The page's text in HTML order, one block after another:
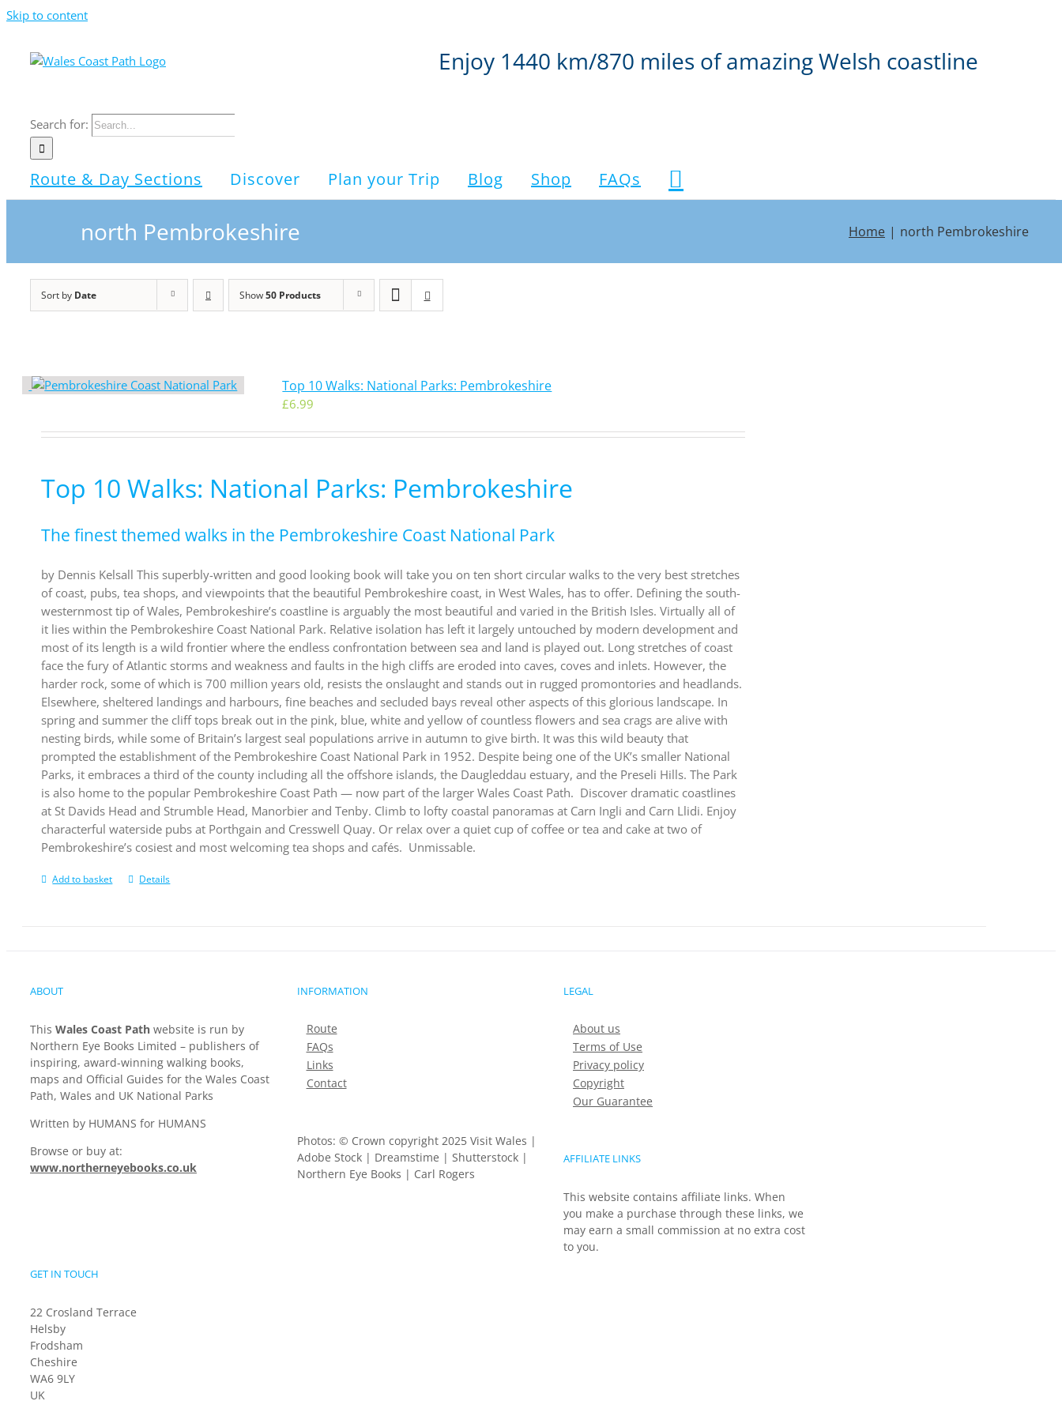
Skip to content
Enjoy 1440 km/870 miles of amazing Welsh coastline
Search for:
Route & Day Sections Discover Plan your Trip Blog Shop FAQs
north Pembrokeshire Home north Pembrokeshire
Sort by Date Show50 Products
Top 10 Walks: National Parks: Pembrokeshire
£6.99
Top 10 Walks: National Parks: Pembrokeshire
The finest themed walks in the Pembrokeshire Coast National Park
by Dennis Kelsall This superbly-written and good looking book will take you on ten short circular walks to the very best stretches
of coast, pubs, tea shops, and viewpoints that the beautiful Pembrokeshire coast, in West Wales, has to offer. Defining the south-
westernmost tip of Wales, Pembrokeshire’s coastline is arguably the most beautiful and varied in the British Isles. Virtually all of
it lies within the Pembrokeshire Coast National Park. Relative isolation has left it largely untouched by modern development and
most of its length is a wild frontier where the endless confrontation between sea and land is played out. Long stretches of coast
face the fury of Atlantic storms and weakness and faults in the high cliffs are eroded into caves, coves and inlets. However, the
harder rock, some of which is 700 million years old, resists the onslaught and stands out in rugged promontories and headlands.
Elsewhere, sheltered landings and harbours, fine beaches and secluded bays reveal other aspects of this glorious landscape. In
spring and summer the cliff tops break out in the pink, blue, white and yellow of countless flowers and sea crags are alive with
nesting birds, while some of Britain’s largest seal populations arrive in autumn to give birth. It was this wild beauty that
prompted the establishment of the Pembrokeshire Coast National Park in 1952. Despite being one of the UK’s smaller National
Parks, it embraces a third of the county including all the offshore islands, the Daugleddau estuary, and the Preseli Hills. The Park
is also home to the popular Pembrokeshire Coast Path — now part of the larger Wales Coast Path. Discover dramatic coastlines
at St Davids Head and Strumble Head, Manorbier and Tenby. Climb to lofty coastal panoramas at Carn Ingli and Carn Llidi. Enjoy
characterful waterside pubs at Porthgain and Cresswell Quay. Or relax over a quiet cup of coffee or tea and cake at two of
Pembrokeshire’s cosiest and most welcoming tea shops and cafés. Unmissable.
Add to basket Details
ABOUT
This Wales Coast Path website is run by
Northern Eye Books Limited – publishers of
inspiring, award-winning walking books,
maps and Official Guides for the Wales Coast
Path, Wales and UK National Parks
Written by HUMANS for HUMANS
Browse or buy at:
www.northerneyebooks.co.uk
INFORMATION
Route
FAQs
Links
Contact
Photos: © Crown copyright 2025 Visit Wales |
Adobe Stock | Dreamstime | Shutterstock |
Northern Eye Books | Carl Rogers
LEGAL
About us
Terms of Use
Privacy policy
Copyright
Our Guarantee
AFFILIATE LINKS
This website contains affiliate links. When
you make a purchase through these links, we
may earn a small commission at no extra cost
to you.
GET IN TOUCH
22 Crosland Terrace
Helsby
Frodsham
Cheshire
WA6 9LY
UK